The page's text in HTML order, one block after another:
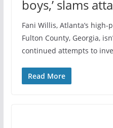
boys,’ slams
Fani Willis, Atlanta’s
Fulton County, Georgia,
continued attempts to
Read More